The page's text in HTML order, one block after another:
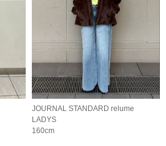
JOURNAL STANDARD relume
LADYS
160cm